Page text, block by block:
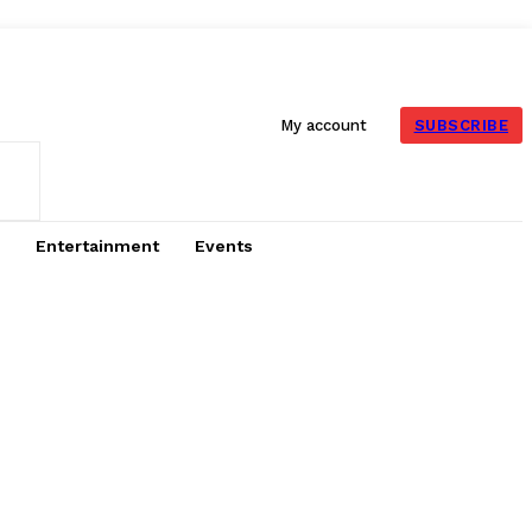
My account SUBSCRIBE
Entertainment Events